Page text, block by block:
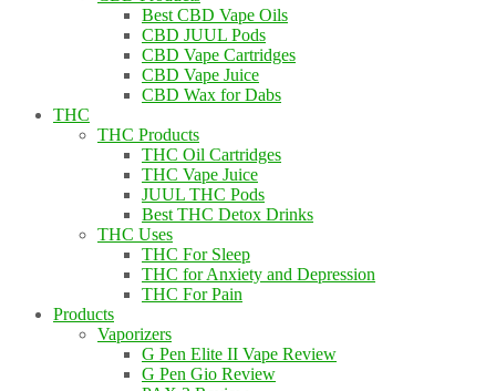
Best CBD Vape Oils
CBD JUUL Pods
CBD Vape Cartridges
CBD Vape Juice
CBD Wax for Dabs
THC
THC Products
THC Oil Cartridges
THC Vape Juice
JUUL THC Pods
Best THC Detox Drinks
THC Uses
THC For Sleep
THC for Anxiety and Depression
THC For Pain
Products
Vaporizers
G Pen Elite II Vape Review
G Pen Gio Review